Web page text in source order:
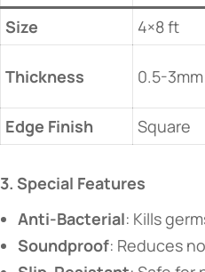
​Size​
4×8 ft
​Thickness​ 0.5-3mm
​Edge Finish​
Square
​3. Special Features​
​Anti-Bacterial​​: Kills
​Soundproof​​: Reduces